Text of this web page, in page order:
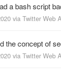
a bash script
via Twitter Web
the concept of
via Twitter Web